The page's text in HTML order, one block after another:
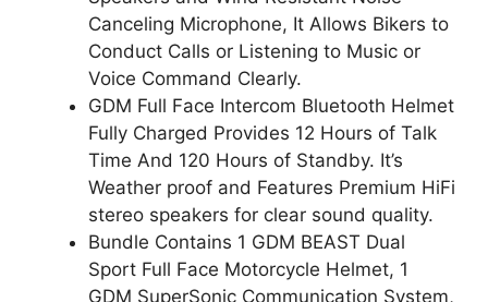
Canceling Microphone, It Allows Bikers to
Conduct Calls or Listening to Music or
Voice Command Clearly.
GDM Full Face Intercom Bluetooth Helmet
Fully Charged Provides 12 Hours of Talk
Time And 120 Hours of Standby. It’s
Weather proof and Features Premium HiFi
stereo speakers for clear sound quality.
Bundle Contains 1 GDM BEAST Dual
Sport Full Face Motorcycle Helmet, 1
GDM SuperSonic Communication System,